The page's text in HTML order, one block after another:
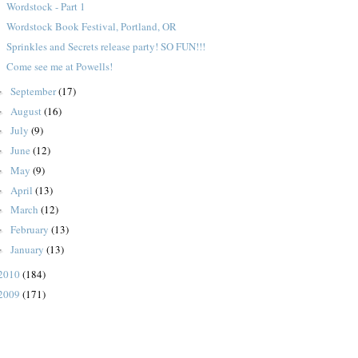
Wordstock - Part 1
Wordstock Book Festival, Portland, OR
Sprinkles and Secrets release party! SO FUN!!!
Come see me at Powells!
September(17)
August(16)
July (9)
June (12)
May (9)
April (13)
March (12)
February (13)
January (13)
(184)
(171)